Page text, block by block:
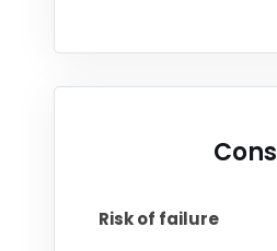
Cons
Risk of failure